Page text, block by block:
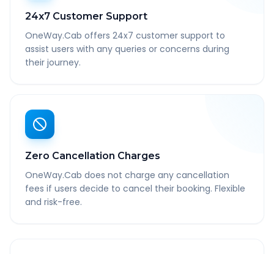
24x7 Customer Support
OneWay.Cab offers 24x7 customer support to
assist users with any queries or concerns during
their journey.
Zero Cancellation Charges
OneWay.Cab does not charge any cancellation
fees if users decide to cancel their booking. Flexible
and risk-free.